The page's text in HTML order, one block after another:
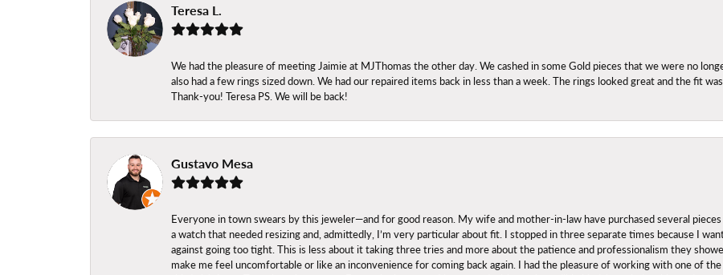
Teresa L.
We had the pleasure of meeting Jaimie at MJThomas the other day. We cashed in some Gold pieces that we were no
also had a few rings sized down. We had our repaired items back in less than a week. The rings looked great and the fit
Thank-you! Teresa PS. We will be back!
Gustavo Mesa
Everyone in town swears by this jeweler—and for good reason. My wife and mother-in-law have purchased several
a watch that needed resizing and, admittedly, I’m very particular about fit. I stopped in three separate times because I
against going too tight. This is less about it taking three tries and more about the patience and professionalism they
make me feel uncomfortable or like an inconvenience for coming back again. I had the pleasure of working with one of